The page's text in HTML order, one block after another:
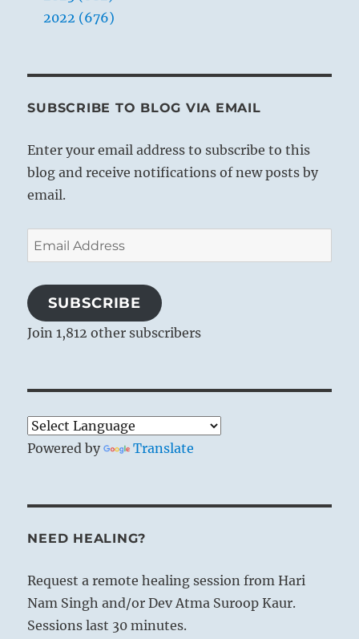
2022 (676)
SUBSCRIBE TO BLOG VIA EMAIL
Enter your email address to subscribe to this
blog and receive notifications of new posts by
email.
Email
Address
SUBSCRIBE
Join 1,812 other subscribers
Powered by Translate
NEED HEALING?
Request a remote healing session from Hari
Nam Singh and/or Dev Atma Suroop Kaur.
Sessions last 30 minutes.